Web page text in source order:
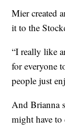
Mier created
it to the
“I really like
for everyone
people just
And Brianna
might have